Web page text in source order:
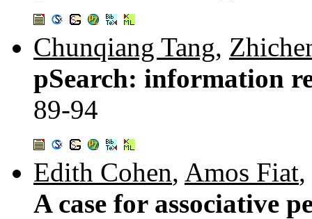
Chunqiang Tang,
pSearch: information
89-94
Edith Cohen, Amos Fiat,
A case for associative